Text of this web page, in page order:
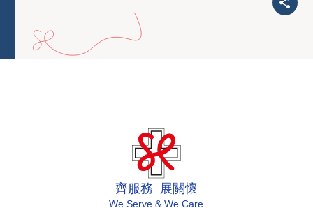
齊服務 展關懷
We Serve & We Care